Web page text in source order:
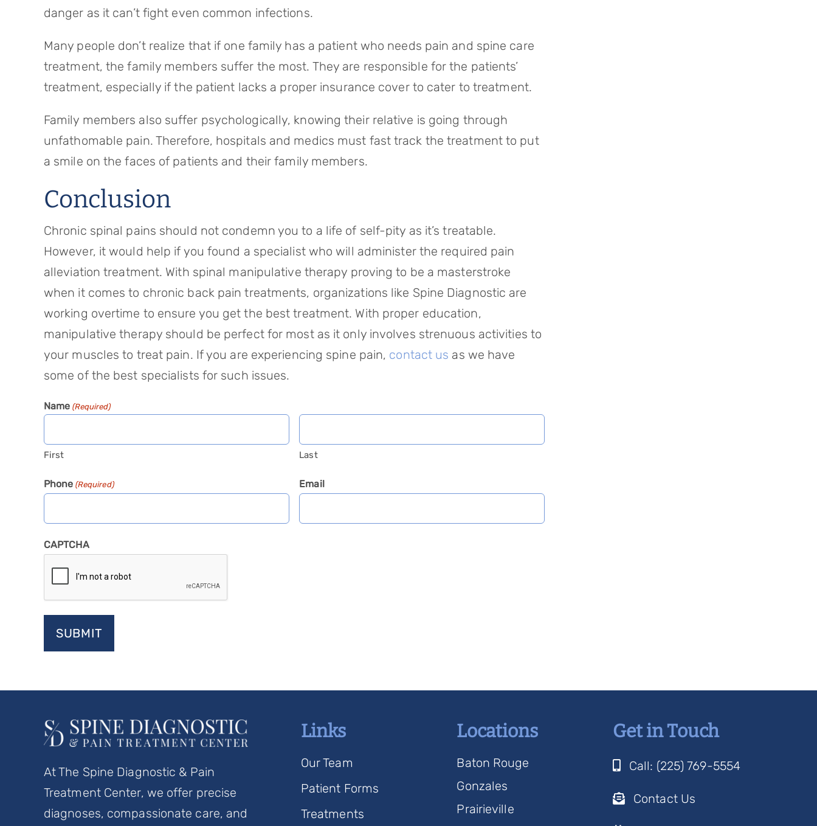
danger as it can’t fight even common infections.
Many people don’t realize that if one family has a patient who needs pain and spine care
treatment, the family members suffer the most. They are responsible for the patients’
treatment, especially if the patient lacks a proper insurance cover to cater to treatment.
Family members also suffer psychologically, knowing their relative is going through
unfathomable pain. Therefore, hospitals and medics must fast track the treatment to put
a smile on the faces of patients and their family members.
Conclusion
Chronic spinal pains should not condemn you to a life of self-pity as it’s treatable.
However, it would help if you found a specialist who will administer the required pain
alleviation treatment. With spinal manipulative therapy proving to be a masterstroke
when it comes to chronic back pain treatments, organizations like Spine Diagnostic are
working overtime to ensure you get the best treatment. With proper education,
manipulative therapy should be perfect for most as it only involves strenuous activities to
your muscles to treat pain. If you are experiencing spine pain, contact us as we have
some of the best specialists for such issues.
Name (Required)
First Last
Phone (Required) Email
CAPTCHA
At The Spine Diagnostic & Pain
Treatment Center, we offer precise
diagnoses, compassionate care, and
Links
Our Team
Patient Forms
Treatments
Locations
Baton Rouge
Gonzales
Prairieville
Get in Touch
Call: (225) 769-5554
Contact Us